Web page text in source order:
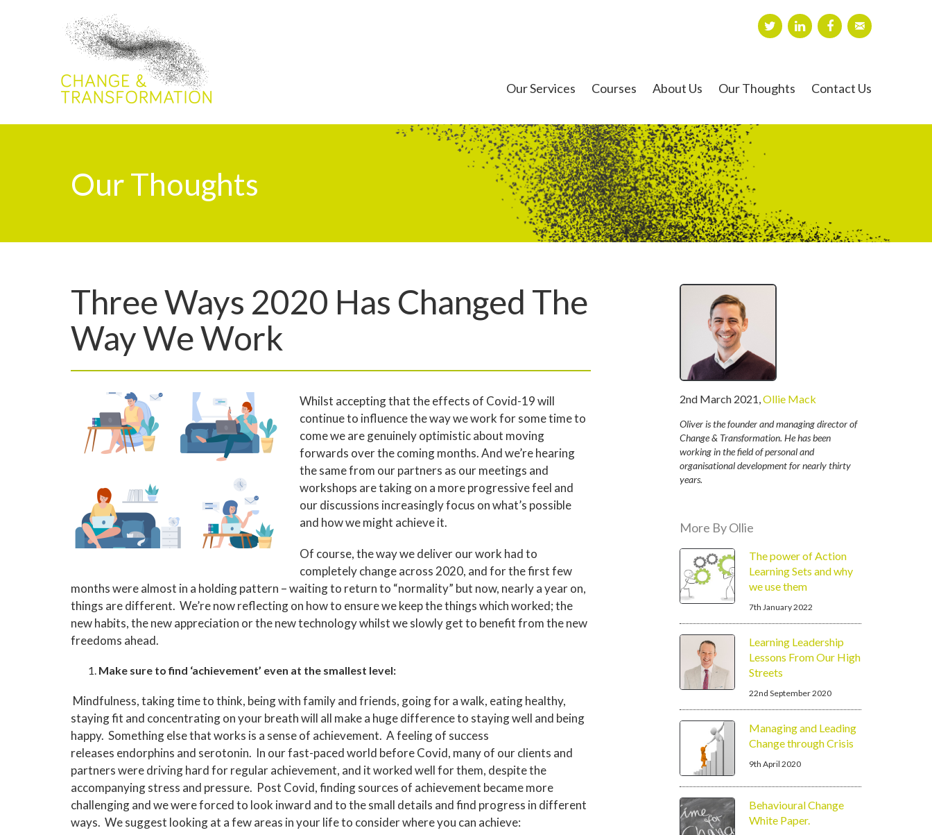
Our Services Courses About Us Our Thoughts Contact Us
Our Thoughts
Three Ways 2020 Has Changed The
Way We Work
Whilst accepting that the effects of Covid-19 will
continue to influence the way we work for some time to
come we are genuinely optimistic about moving
forwards over the coming months. And we’re hearing
the same from our partners as our meetings and
workshops are taking on a more progressive feel and
our discussions increasingly focus on what’s possible
and how we might achieve it.
Of course, the way we deliver our work had to
completely change across 2020, and for the first few
months were almost in a holding pattern – waiting to return to “normality” but now, nearly a year on,
things are different. We’re now reflecting on how to ensure we keep the things which worked; the
new habits, the new appreciation or the new technology whilst we slowly get to benefit from the new
freedoms ahead.
Make sure to find ‘achievement’ even at the smallest level:
Mindfulness, taking time to think, being with family and friends, going for a walk, eating healthy,
staying fit and concentrating on your breath will all make a huge difference to staying well and being
happy. Something else that works is a sense of achievement. A feeling of success
releases endorphins and serotonin. In our fast-paced world before Covid, many of our clients and
partners were driving hard for regular achievement, and it worked well for them, despite the
accompanying stress and pressure. Post Covid, finding sources of achievement became more
challenging and we were forced to look inward and to the small details and find progress in different
ways. We suggest looking at a few areas in your life to consider where you can achieve:
2nd March 2021,written
Ollie Mack
Oliver is the founder and managing director of
Change & Transformation. He has been
working in the field of personal and
organisational development for nearly thirty
years.
More By Ollie
The power of Action
Learning Sets and why
we use them
7th January 2022
Learning Leadership
Lessons From Our High
Streets
22nd September 2020
Managing and Leading
Change through Crisis
9th April 2020
Behavioural Change
White Paper.